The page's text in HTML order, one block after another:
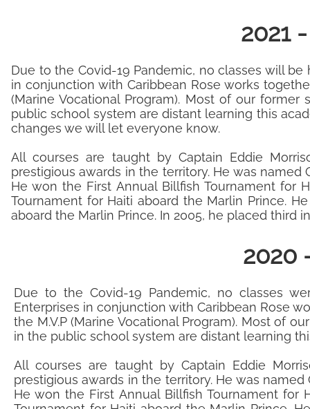
2021
2020
​Due to the Covid-19 Pandemic, no classes
Enterprises in conjunction with Caribbean Rose
the M.V.P (Marine Vocational Program). Most of
in the public school system are distant learning
All courses are taught by Captain Eddie
prestigious awards in the territory. He was named
He won the First Annual Billfish Tournament for
​Due to the Covid-19 Pandemic, no classes will be
in conjunction with Caribbean Rose works
(Marine Vocational Program). Most of our
public school system are distant learning this
changes we will let everyone know.
All courses are taught by Captain Eddie
prestigious awards in the territory. He was named
He won the First Annual Billfish Tournament for
Tournament for Haiti aboard the Marlin Prince.
aboard the Marlin Prince. In 2005, he placed third